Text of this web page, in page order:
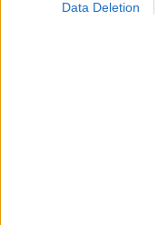
Data Deletion